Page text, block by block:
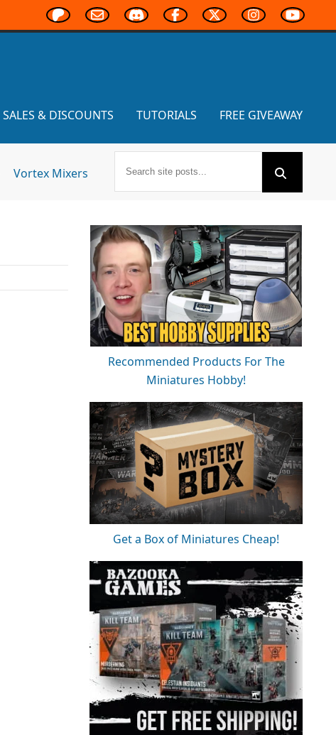
SALES & DISCOUNTS TUTORIALS FREE GIVEAWAY
Vortex Mixers
Recommended Products For The
Miniatures Hobby!
Get a Box of Miniatures Cheap!